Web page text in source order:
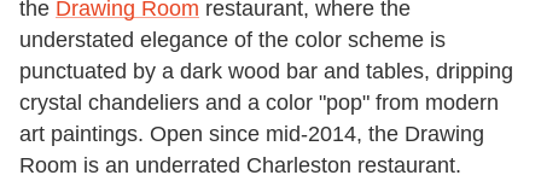
the Drawing Room restaurant, where the
understated elegance of the color scheme is
punctuated by a dark wood bar and tables, dripping
crystal chandeliers and a color "pop" from modern
art paintings. Open since mid-2014, the Drawing
Room is an underrated Charleston restaurant.